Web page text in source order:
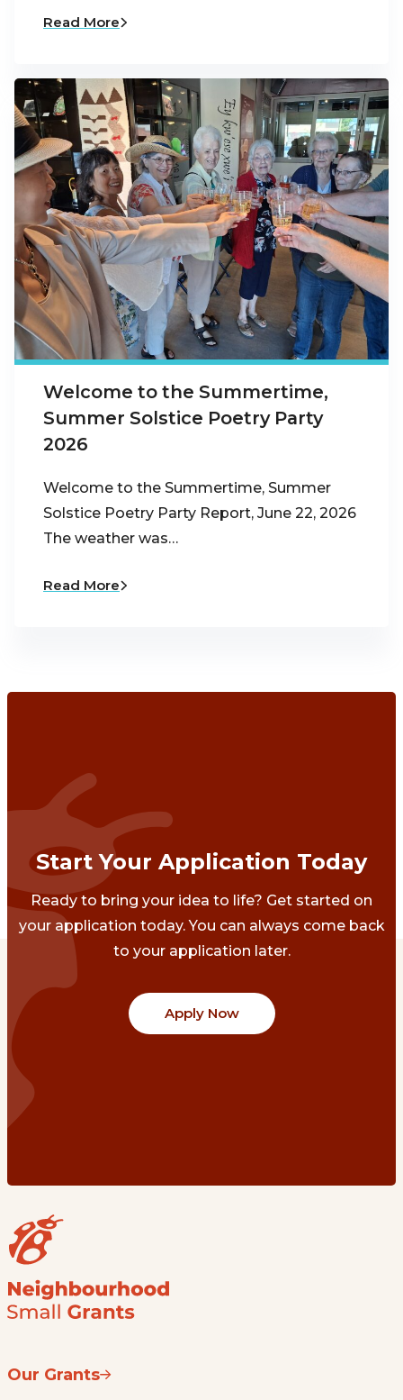
Read More
Welcome to the Summertime,
Summer Solstice Poetry Party
2026
Welcome to the Summertime, Summer
Solstice Poetry Party Report, June 22, 2026
The weather was…
Read More
Start Your Application Today
Ready to bring your idea to life? Get started on
your application today. You can always come back
to your application later.
Apply Now
Our Grants